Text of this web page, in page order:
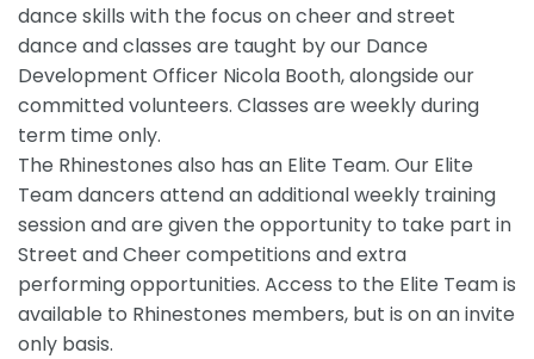
dance skills with the focus on cheer and street
dance and classes are taught by our Dance
Development Officer Nicola Booth, alongside our
committed volunteers. Classes are weekly during
term time only.
The Rhinestones also has an Elite Team. Our Elite
Team dancers attend an additional weekly training
session and are given the opportunity to take part in
Street and Cheer competitions and extra
performing opportunities. Access to the Elite Team is
available to Rhinestones members, but is on an invite
only basis.